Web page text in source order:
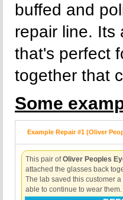
buffed and
repair line. Its
that's perfect
together that
Some
Example Repair #1 (Oliver
This pair ofOliver Peoples
attached the glasses back
The lab saved this customer
able to continue to wear them.